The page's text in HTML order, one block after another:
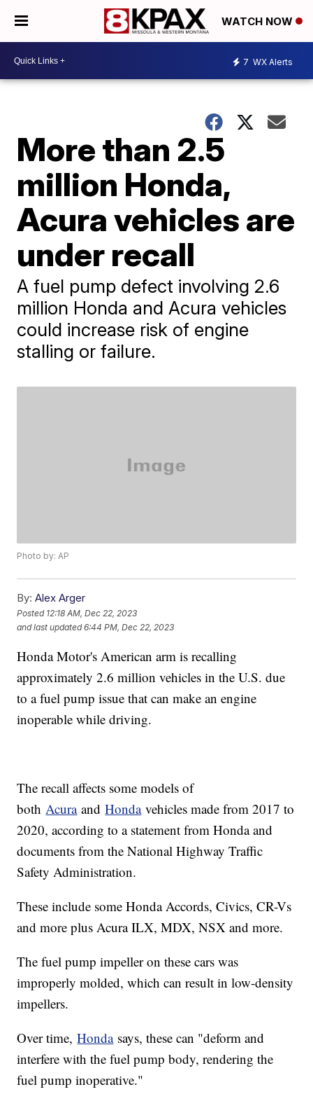
WATCH NOW
7 WX Alerts
More than 2.5
million Honda,
Acura vehicles are
under recall
A fuel pump defect involving 2.6
million Honda and Acura vehicles
could increase risk of engine
stalling or failure.
Photo by: AP
By: Alex Arger
Posted 12:18 AM, Dec 22, 2023
and last updated 6:44 PM, Dec 22, 2023
Honda Motor's American arm is recalling
approximately 2.6 million vehicles in the U.S. due
to a fuel pump issue that can make an engine
inoperable while driving.
The recall affects some models of
bothAcuraandHondavehicles made from 2017 to
2020, according to a statement from Honda and
documents from the National Highway Traffic
Safety Administration.
These include some Honda Accords, Civics, CR-Vs
and more plus Acura ILX, MDX, NSX and more.
The fuel pump impeller on these cars was
improperly molded, which can result in low-density
impellers.
Over time,Hondasays, these can "deform and
interfere with the fuel pump body, rendering the
fuel pump inoperative."